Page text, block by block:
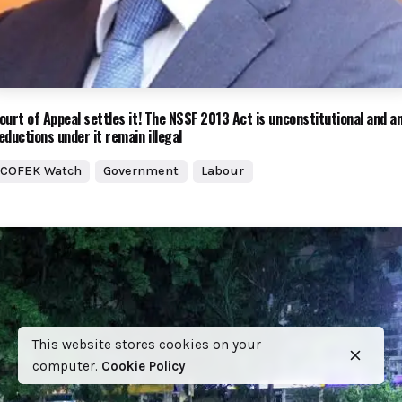
of Appeal settles it! The NSSF 2013 Act is unconstitutional and
under it remain illegal
COFEK Watch Government Labour
This website stores cookies on your
computer. Cookie Policy